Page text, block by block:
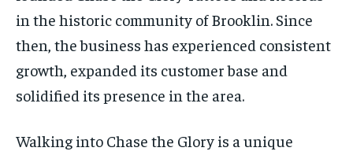
in the historic community of Brooklin. Since
then, the business has experienced consistent
growth, expanded its customer base and
solidified its presence in the area.
Walking into Chase the Glory is a unique